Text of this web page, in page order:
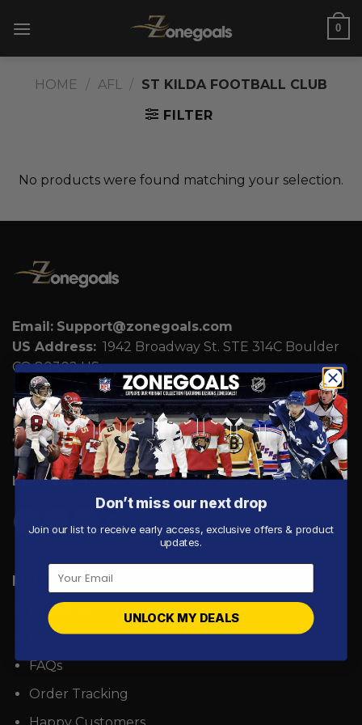
0
HOME / AFL / ST KILDA FOOTBALL CLUB
FILTER
No products were found matching your selection.
Email: Support@zonegoals.com
US Address: 1942 Broadway St. STE 314C Boulder
CO 80302 US
UK Address:7 Coronation Road, Dephna House,
Launchese #105, London, United Kingdom, NW10
7PQ
Business Hours:Mon - Fri: 9:00 AM - 5:00 PM ICT.
MORE INFO
About Us
Contact
FAQs
Order Tracking
Happy Customers
Don’t miss our next drop
Join our list to receive early access, exclusive offers & product
updates.
UNLOCK MY DEALS